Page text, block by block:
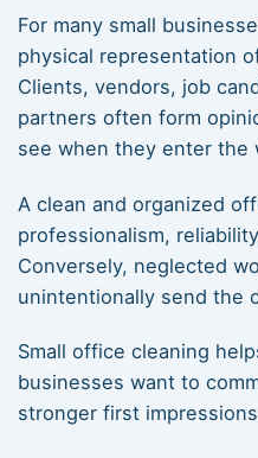
For many small
physical representation
Clients, vendors, job
partners often form
see when they enter the
A clean and organized
professionalism,
Conversely, neglected
unintentionally send the
Small office cleaning
businesses want to
stronger first